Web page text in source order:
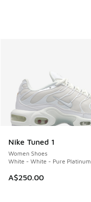
Nike Tuned 1
Women Shoes
White - White - Pure Platinum
A$250.00